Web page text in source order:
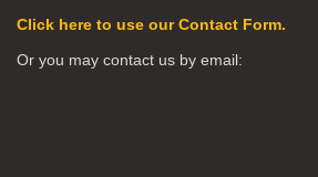
Click here to use our Contact Form.
Or you may contact us by email: